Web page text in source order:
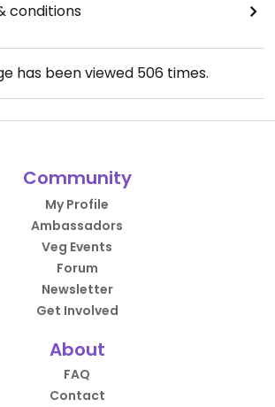
conditions
has been viewed 506times.
Community
My Profile
Ambassadors
Veg Events
Forum
Newsletter
Get Involved
About
FAQ
Contact